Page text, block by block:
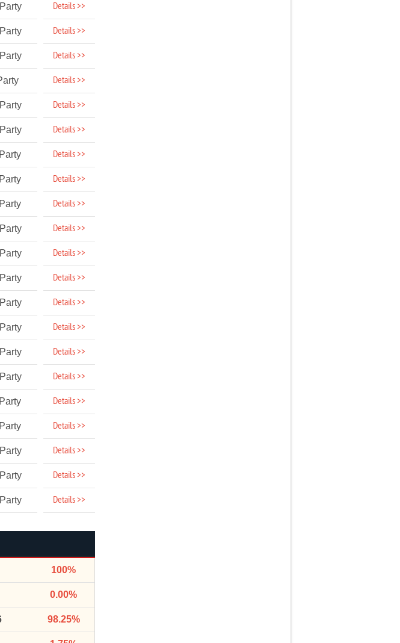
Details >>
Details >>
Details >>
Details >>
Details >>
Details >>
Details >>
Details >>
Details >>
Details >>
Details >>
Details >>
Details >>
Details >>
Details >>
Details >>
Details >>
Details >>
Details >>
Details >>
Details >>
100%
0.00%
98.25%